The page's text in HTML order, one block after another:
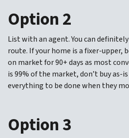
Option 2
List with an agent. You can
route. If your home is a fixer-upper,
on market for 90+ days as most
is 99% of the market, don’t buy as-
everything to be done when they
Option 3